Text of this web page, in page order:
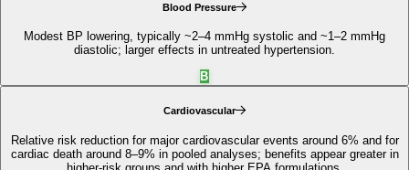
Blood Pressure
Modest BP lowering, typically ~2–4 mmHg systolic and ~1–2 mmHg
diastolic; larger effects in untreated hypertension.
B
Cardiovascular
Relative risk reduction for major cardiovascular events around 6% and for
cardiac death around 8–9% in pooled analyses; benefits appear greater in